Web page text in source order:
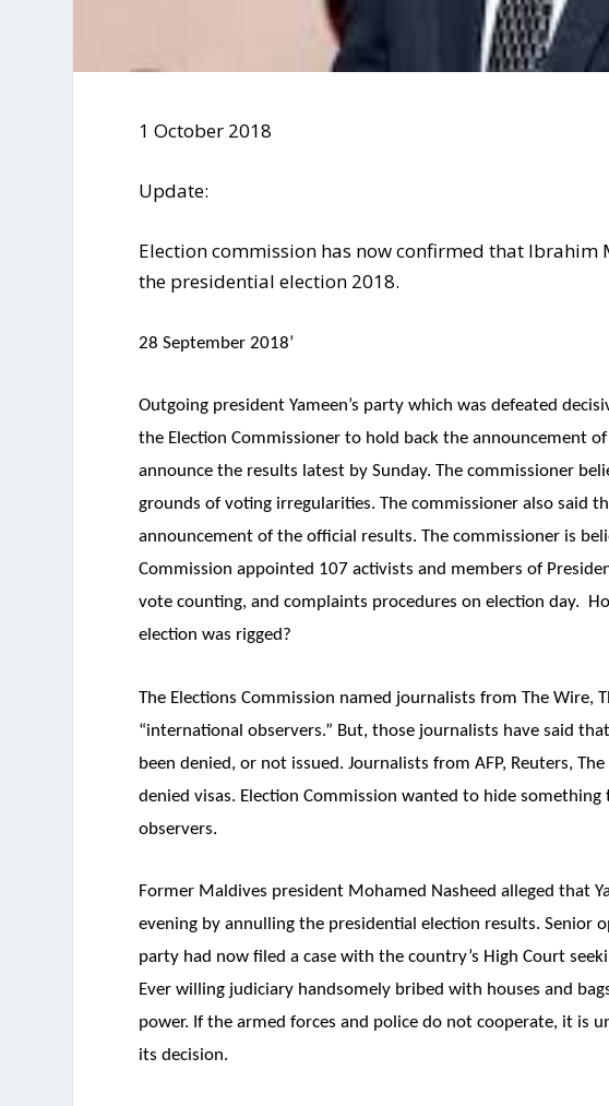
1 October 2018
Update:
Election commission has now confirmed that
the presidential election 2018.
28 September 2018’
Outgoing president Yameen’s party which was defeated
the Election Commissioner to hold back the announcement
announce the results latest by Sunday. The commissioner
grounds of voting irregularities. The commissioner also said
announcement of the official results. The commissioner is
Commission appointed 107 activists and members of
vote counting, and complaints procedures on election day.
election was rigged?
The Elections Commission named journalists from The Wire,
“international observers.” But, those journalists have said
been denied, or not issued. Journalists from AFP, Reuters,
denied visas. Election Commission wanted to hide
observers.
Former Maldives president Mohamed Nasheed alleged that
evening by annulling the presidential election results. Senior
party had now filed a case with the country’s High Court
Ever willing judiciary handsomely bribed with houses and
power. If the armed forces and police do not cooperate, it is
its decision.